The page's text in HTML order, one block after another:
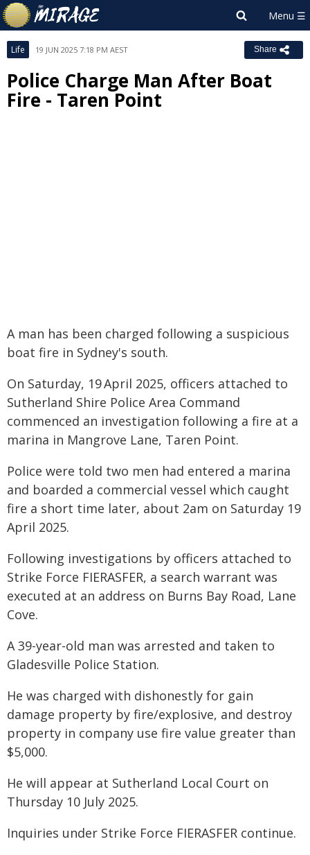
Life 19 JUN 2025 7:18 PM AEST Share
Police Charge Man After Boat
Fire - Taren Point
A man has been charged following a suspicious
boat fire in Sydney's south.
On Saturday, 19April 2025, officers attached to
Sutherland Shire Police Area Command
commenced an investigation following a fire at a
marina in Mangrove Lane, Taren Point.
Police were told two men had entered a marina
and boarded a commercial vessel which caught
fire a short time later, about 2am on Saturday 19
April 2025.
Following investigations by officers attached to
Strike Force FIERASFER, a search warrant was
executed at an address on Burns Bay Road, Lane
Cove.
A 39-year-old man was arrested and taken to
Gladesville Police Station.
He was charged with dishonestly for gain
damage property by fire/explosive, and destroy
property in company use fire value greater than
$5,000.
He will appear at Sutherland Local Court on
Thursday 10 July 2025.
Inquiries under Strike Force FIERASFER continue.